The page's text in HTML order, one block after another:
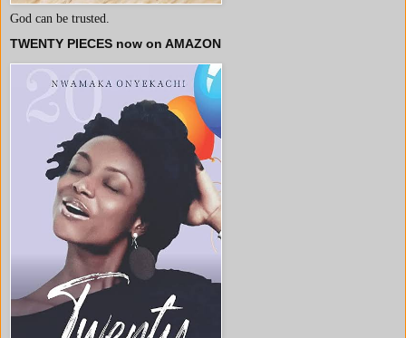
God can be trusted.
TWENTY PIECES now on AMAZON